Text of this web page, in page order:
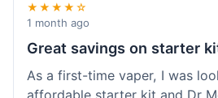
★★★★☆
1 month ago
Great savings on starter
As a first-time vaper, I was